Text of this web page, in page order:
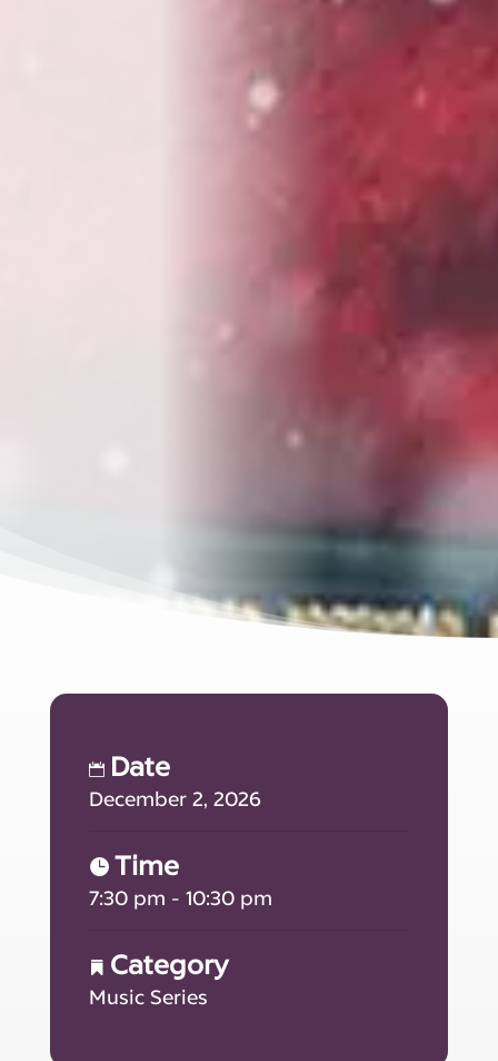
Date
December 2, 2026
Time
7:30 pm - 10:30 pm
Category
Music Series